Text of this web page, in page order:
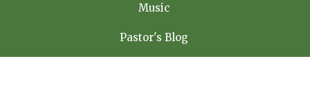
Music
Pastor's Blog